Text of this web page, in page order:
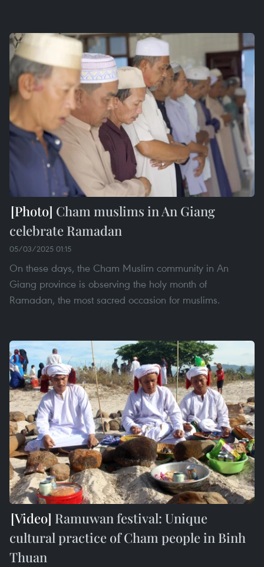
Cham muslims in An Giang
celebrate Ramadan
05/03/2025 01:15
On these days, the Cham Muslim community in An
Giang province is observing the holy month of
Ramadan, the most sacred occasion for muslims.
Ramuwan festival: Unique
cultural practice of Cham people in Binh
Thuan